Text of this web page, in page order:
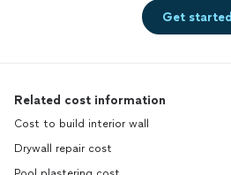
Get started
Related cost information
Cost to build interior wall
Drywall repair cost